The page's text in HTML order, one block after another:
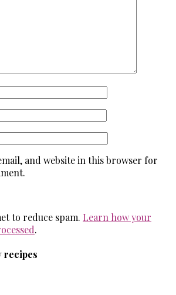
and website in this browser for
to reduce spam. Learn how your
.
recipes